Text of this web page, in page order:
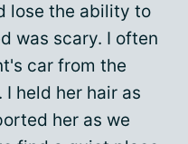
lose the ability to
was scary. I often
car from the
held her hair as
her as we